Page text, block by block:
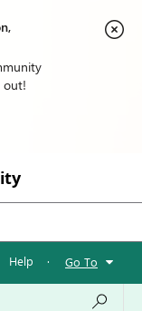
out!
Help · Go To